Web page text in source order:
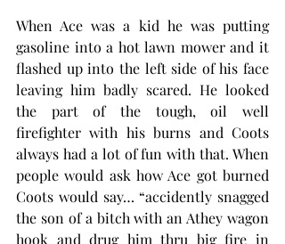
When Ace was a kid he was putting
gasoline into a hot lawn mower and it
flashed up into the left side of his face
leaving him badly scared. He looked
the part of the tough, oil well
firefighter with his burns and Coots
always had a lot of fun with that. When
people would ask how Ace got burned
Coots would say… “accidently snagged
the son of a bitch with an Athey wagon
hook and drug him thru big fire in